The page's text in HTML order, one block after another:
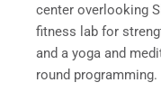
center overlooking
fitness lab for
and a yoga and
round programming.